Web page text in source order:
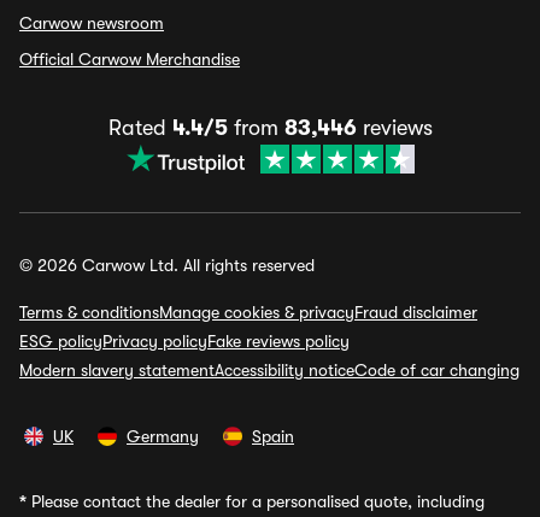
Carwow newsroom
Official Carwow Merchandise
Rated 4.4/5from 83,446reviews
© 2026 Carwow Ltd. All rights reserved
Terms & conditionsManage cookies & privacyFraud disclaimer
ESG policyPrivacy policyFake reviews policy
Modern slavery statementAccessibility noticeCode of car changing
UK Germany Spain
* Please contact the dealer for a personalised quote, including